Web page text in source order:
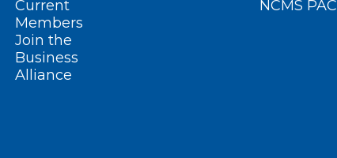
Current
Members
Join the
Business
Alliance
NCMS PAC